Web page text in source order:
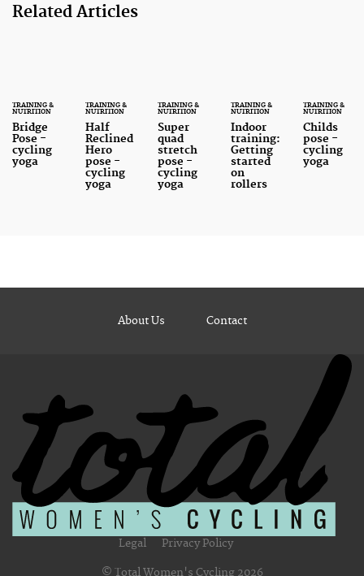
Related Articles
TRAINING &
NUTRITION
Bridge
Pose -
cycling
yoga
TRAINING &
NUTRITION
Half
Reclined
Hero
pose -
cycling
yoga
TRAINING &
NUTRITION
Super
quad
stretch
pose -
cycling
yoga
TRAINING &
NUTRITION
Indoor
training:
Getting
started
on
rollers
TRAINING &
NUTRITION
Childs
pose -
cycling
yoga
About Us Contact
Legal Privacy Policy
© Total Women's Cycling 2026